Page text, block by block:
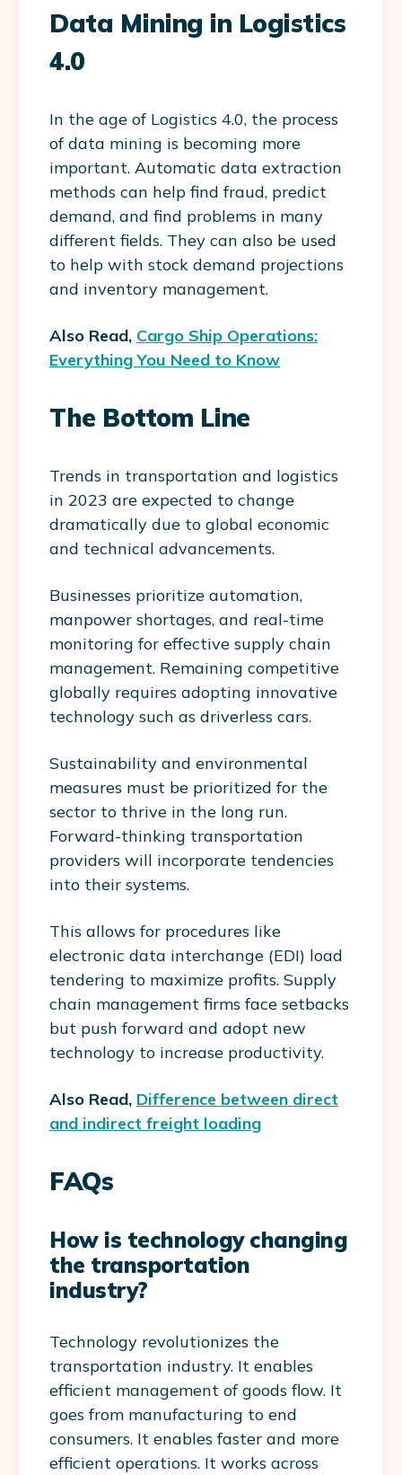
Data Mining in Logistics
4.0
In the age of Logistics 4.0, the process
of data mining is becoming more
important. Automatic data extraction
methods can help find fraud, predict
demand, and find problems in many
different fields. They can also be used
to help with stock demand projections
and inventory management.
Also Read, Cargo Ship Operations:
Everything You Need to Know
The Bottom Line
Trends in transportation and logistics
in 2023 are expected to change
dramatically due to global economic
and technical advancements.
Businesses prioritize automation,
manpower shortages, and real-time
monitoring for effective supply chain
management. Remaining competitive
globally requires adopting innovative
technology such as driverless cars.
Sustainability and environmental
measures must be prioritized for the
sector to thrive in the long run.
Forward-thinking transportation
providers will incorporate tendencies
into their systems.
This allows for procedures like
electronic data interchange (EDI) load
tendering to maximize profits. Supply
chain management firms face setbacks
but push forward and adopt new
technology to increase productivity.
Also Read, Difference between direct
and indirect freight loading
FAQs
How is technology changing
the transportation
industry?
Technology revolutionizes the
transportation industry. It enables
efficient management of goods flow. It
goes from manufacturing to end
consumers. It enables faster and more
efficient operations. It works across